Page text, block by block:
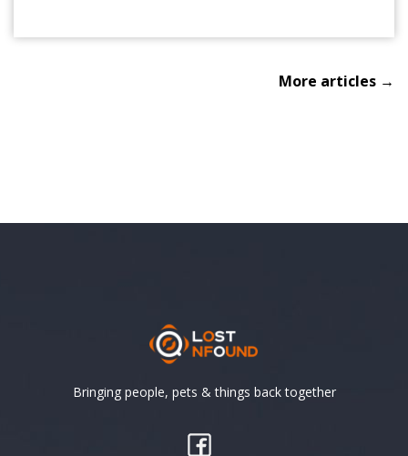
More articles →
Bringing people, pets & things back together